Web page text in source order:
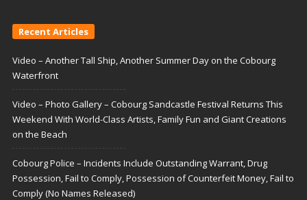
Recent Articles
Video – Another Tall Ship, Another Summer Day on the Cobourg
Waterfront
Video – Photo Gallery – Cobourg Sandcastle Festival Returns This
Weekend With World-Class Artists, Family Fun and Giant Creations
on the Beach
Cobourg Police – Incidents Include Outstanding Warrant, Drug
Possession, Fail to Comply, Possession of Counterfeit Money, Fail to
Comply (No Names Released)